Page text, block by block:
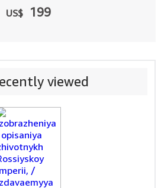
US$ 199
viewed